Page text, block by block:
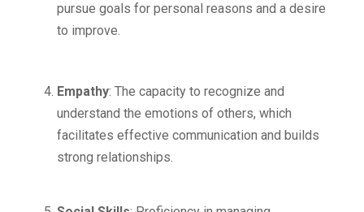
pursue goals for personal reasons and a desire
to improve.
Empathy: The capacity to recognize and
understand the emotions of others, which
facilitates effective communication and builds
strong relationships.